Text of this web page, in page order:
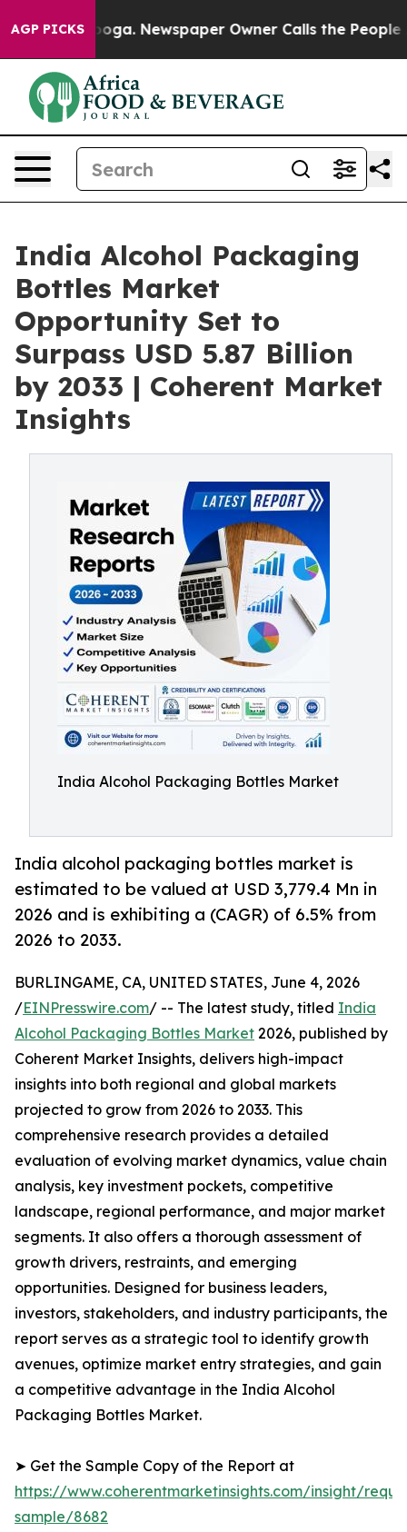
AGP PICKSNewspaper Owner Calls the People
India Alcohol Packaging
Bottles Market
Opportunity Set to
Surpass USD 5.87 Billion
by 2033 | Coherent Market
Insights
India Alcohol Packaging Bottles Market
India alcohol packaging bottles market is
estimated to be valued at USD 3,779.4 Mn in
2026 and is exhibiting a (CAGR) of 6.5% from
2026 to 2033.
BURLINGAME, CA, UNITED STATES, June 4, 2026
/EINPresswire.com/ -- The latest study, titled India
Alcohol Packaging Bottles Market 2026, published by
Coherent Market Insights, delivers high-impact
insights into both regional and global markets
projected to grow from 2026 to 2033. This
comprehensive research provides a detailed
evaluation of evolving market dynamics, value chain
analysis, key investment pockets, competitive
landscape, regional performance, and major market
segments. It also offers a thorough assessment of
growth drivers, restraints, and emerging
opportunities. Designed for business leaders,
investors, stakeholders, and industry participants, the
report serves as a strategic tool to identify growth
avenues, optimize market entry strategies, and gain
a competitive advantage in the India Alcohol
Packaging Bottles Market.
➤ Get the Sample Copy of the Report at
https://www.coherentmarketinsights.com/insight/
sample/8682